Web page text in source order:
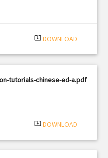
system_update_alt DOWNLOAD
tutorials-chinese-ed-a.pdf
system_update_alt DOWNLOAD